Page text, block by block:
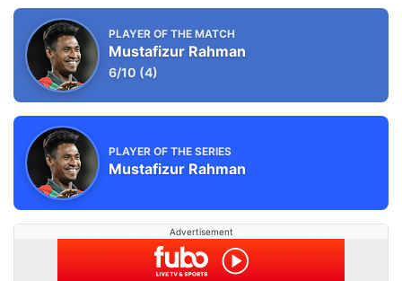
PLAYER OF THE MATCH
Mustafizur Rahman
6/10 (4)
PLAYER OF THE SERIES
Mustafizur Rahman
Advertisement